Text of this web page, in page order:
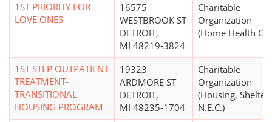
1ST PRIORITY FOR
LOVE ONES
16575
WESTBROOK ST
DETROIT,
MI 48219-3824
Charitable
Organization
(Home Health
1ST STEP OUTPATIENT
TREATMENT-
TRANSITIONAL
HOUSING PROGRAM
19323
ARDMORE ST
DETROIT,
MI 48235-1704
Charitable
Organization
(Housing, Shelter
N.E.C.)